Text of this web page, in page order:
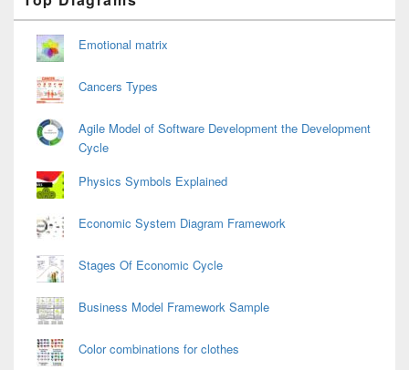
Sidebar
Widget
Area
Emotional matrix
Cancers Types
Agile Model of Software Development the Development
Cycle
Physics Symbols Explained
Economic System Diagram Framework
Stages Of Economic Cycle
Business Model Framework Sample
Color combinations for clothes